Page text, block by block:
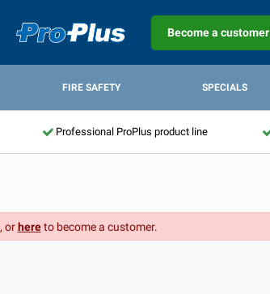
Become a customer
FIRE SAFETY SPECIALS
Professional ProPlus product line
, orhereto become a customer.